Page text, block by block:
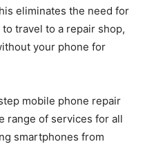
eliminates the need for
travel to a repair shop,
your phone for
mobile phone repair
range of services for all
smartphones from